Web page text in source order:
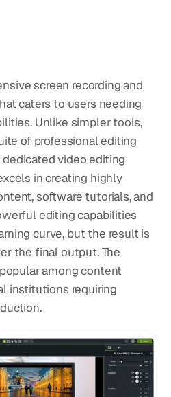
screen recording and
caters to users needing
Unlike simpler tools,
of professional editing
video editing
in creating highly
software tutorials, and
editing capabilities
curve, but the result is
the final output. The
among content
institutions requiring